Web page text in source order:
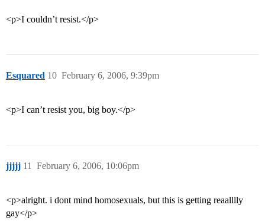
<p>I couldn’t resist.</p>
Esquared February 6, 2006, 9:39pm
10
<p>I can’t resist you, big boy.</p>
jjjjj February 6, 2006, 10:06pm
11
<p>alright. i dont mind homosexuals, but this is getting reaalllly
gay</p>